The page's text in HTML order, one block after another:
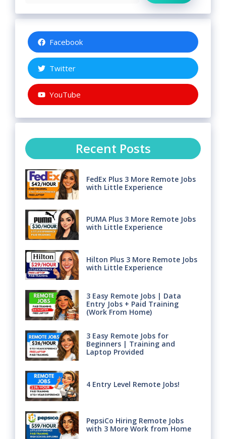
Facebook
Twitter
YouTube
Recent Posts
FedEx Plus 3 More Remote Jobs
with Little Experience
PUMA Plus 3 More Remote Jobs
with Little Experience
Hilton Plus 3 More Remote Jobs
with Little Experience
3 Easy Remote Jobs | Data
Entry Jobs + Paid Training
(Work From Home)
3 Easy Remote Jobs for
Beginners | Training and
Laptop Provided
4 Entry Level Remote Jobs!
PepsiCo Hiring Remote Jobs
with 3 More Work from Home